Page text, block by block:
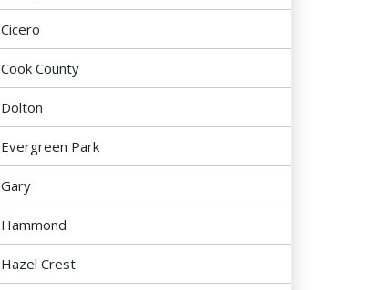
Cicero
Cook County
Dolton
Evergreen Park
Gary
Hammond
Hazel Crest